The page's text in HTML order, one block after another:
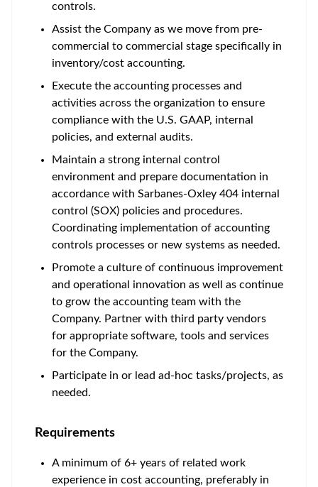
controls.
Assist the Company as we move from pre-
commercial to commercial stage specifically in
inventory/cost accounting.
Execute the accounting processes and
activities across the organization to ensure
compliance with the U.S. GAAP, internal
policies, and external audits.
Maintain a strong internal control
environment and prepare documentation in
accordance with Sarbanes-Oxley 404 internal
control (SOX) policies and procedures.
Coordinating implementation of accounting
controls processes or new systems as needed.
Promote a culture of continuous improvement
and operational innovation as well as continue
to grow the accounting team with the
Company. Partner with third party vendors
for appropriate software, tools and services
for the Company.
Participate in or lead ad-hoc tasks/projects, as
needed.
Requirements
A minimum of 6+ years of related work
experience in cost accounting, preferably in